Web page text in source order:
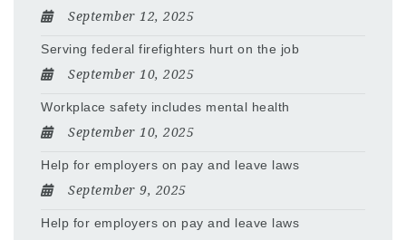
September 12, 2025
Serving federal firefighters hurt on the job
September 10, 2025
Workplace safety includes mental health
September 10, 2025
Help for employers on pay and leave laws
September 9, 2025
Help for employers on pay and leave laws